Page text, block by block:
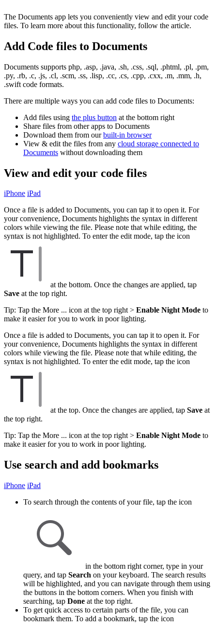
The Documents app lets you conveniently view and edit your code
files. To learn more about this functionality, follow the article.
Add Code files to Documents
Documents supports php, .asp, .java, .sh, .css, .sql, .phtml, .pl, .pm,
.py, .rb, .c, .js, .cl, .scm, .ss, .lisp, .cc, .cs, .cpp, .cxx, .m, .mm, .h,
.swift code formats.
There are multiple ways you can add code files to Documents:
Add files using the plus button at the bottom right
Share files from other apps to Documents
Download them from ourbuilt-in browser
View & edit the files from any cloud storage connected to
Documents without downloading them
View and edit your code files
iPhone iPad
Once a file is added to Documents, you can tap it to open it. For
your convenience, Documents highlights the syntax in different
colors while viewing the file. Please note that while editing, the
syntax is not highlighted. To enter the edit mode, tap the icon
at the bottom. Once the changes are applied, tap
Save at the top right.
Tip: Tap the More ... icon at the top right > Enable Night Mode to
make it easier for you to work in poor lighting.
Once a file is added to Documents, you can tap it to open it. For
your convenience, Documents highlights the syntax in different
colors while viewing the file. Please note that while editing, the
syntax is not highlighted. To enter the edit mode, tap the icon
at the top. Once the changes are applied, tap Save at
the top right.
Tip: Tap the More ... icon at the top right > Enable Night Mode to
make it easier for you to work in poor lighting.
Use search and add bookmarks
iPhone iPad
To search through the contents of your file, tap the icon
in the bottom right corner, type in your
query, and tap Search on your keyboard. The search results
will be highlighted, and you can navigate through them using
the buttons in the bottom corners. When you finish with
searching, tap Done at the top right.
To get quick access to certain parts of the file, you can
bookmark them. To add a bookmark, tap the icon